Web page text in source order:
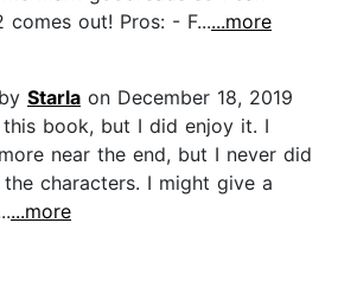
out! Pros: - F......more
Starla on December 18, 2019
book, but I did enjoy it. I
near the end, but I never did
characters. I might give a
...more